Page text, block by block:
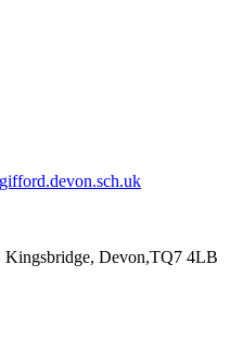
Kingsbridge, Devon,TQ7 4LB